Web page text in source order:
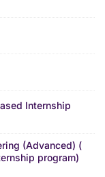
Internship
(Advanced) (
program)